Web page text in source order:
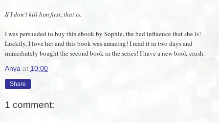
If I don't kill him first, that is.
I was persuaded to buy this ebook by Sophie, the bad influence that she is!
Luckily, I love her and this book was amazing! I read it in two days and
immediately bought the second book in the series! I have a new book crush.
Anya at 10:00
Share
1 comment: